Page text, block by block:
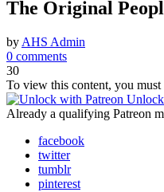
The Original
by AHS Admin
0 comments
30
To view this content, you must
Already a qualifying Patreon
facebook
twitter
tumblr
pinterest